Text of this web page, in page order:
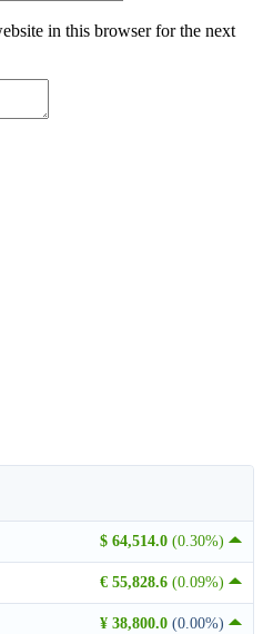
in this browser for the next
$ 64,514.0 (0.30%)
€ 55,828.6 (0.09%)
¥ 38,800.0 (0.00%)